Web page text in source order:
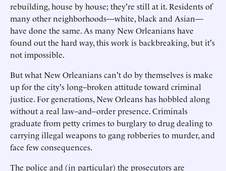
rebuilding, house by house; they're still at it. Residents of
many other neighborhoods—white, black and Asian—
have done the same. As many New Orleanians have
found out the hard way, this work is backbreaking, but it's
not impossible.
But what New Orleanians can't do by themselves is make
up for the city's long–broken attitude toward criminal
justice. For generations, New Orleans has hobbled along
without a real law–and–order presence. Criminals
graduate from petty crimes to burglary to drug dealing to
carrying illegal weapons to gang robberies to murder, and
face few consequences.
The police and (in particular) the prosecutors are